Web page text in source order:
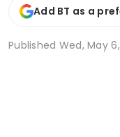
Add BT as a
Published Wed, May